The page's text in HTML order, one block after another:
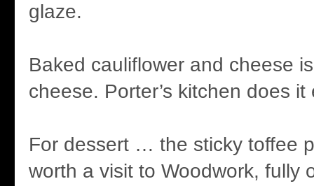
glaze.
Baked cauliflower and cheese is
cheese. Porter’s kitchen does
For dessert … the sticky toffee
worth a visit to Woodwork, fully